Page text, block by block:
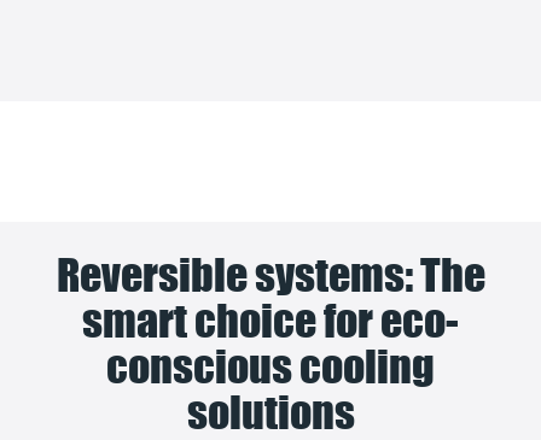
Reversible systems: The
smart choice for eco-
conscious cooling
solutions